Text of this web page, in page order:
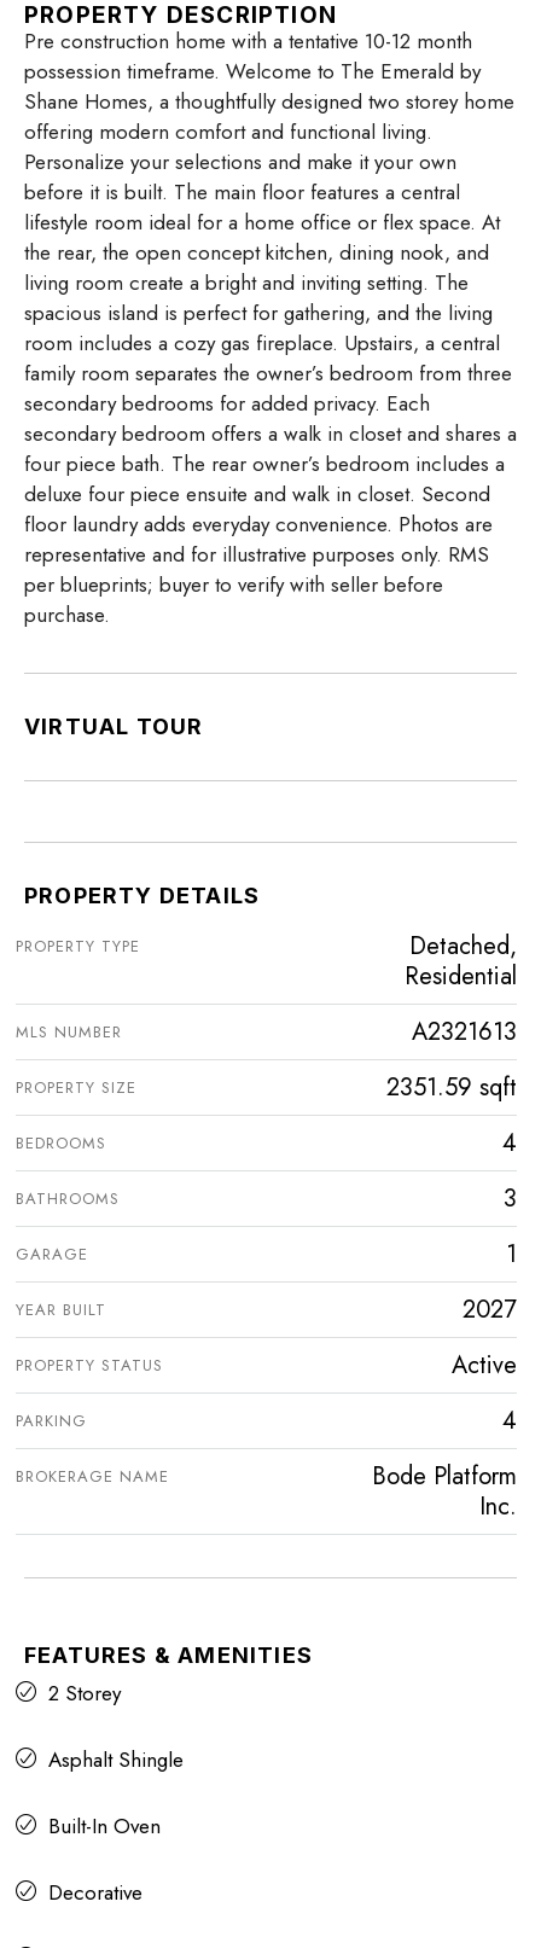
PROPERTY DESCRIPTION
Pre construction home with a tentative 10-12 month
possession timeframe. Welcome to The Emerald by
Shane Homes, a thoughtfully designed two storey home
offering modern comfort and functional living.
Personalize your selections and make it your own
before it is built. The main floor features a central
lifestyle room ideal for a home office or flex space. At
the rear, the open concept kitchen, dining nook, and
living room create a bright and inviting setting. The
spacious island is perfect for gathering, and the living
room includes a cozy gas fireplace. Upstairs, a central
family room separates the owner’s bedroom from three
secondary bedrooms for added privacy. Each
secondary bedroom offers a walk in closet and shares a
four piece bath. The rear owner’s bedroom includes a
deluxe four piece ensuite and walk in closet. Second
floor laundry adds everyday convenience. Photos are
representative and for illustrative purposes only. RMS
per blueprints; buyer to verify with seller before
purchase.
VIRTUAL TOUR
PROPERTY DETAILS
PROPERTY TYPE
Detached,
Residential
MLS NUMBER A2321613
PROPERTY SIZE 2351.59 sqft
BEDROOMS 4
BATHROOMS 3
GARAGE 1
YEAR BUILT 2027
PROPERTY STATUS Active
PARKING 4
BROKERAGE NAME
Bode Platform
Inc.
FEATURES & AMENITIES
2 Storey
Asphalt Shingle
Built-In Oven
Decorative